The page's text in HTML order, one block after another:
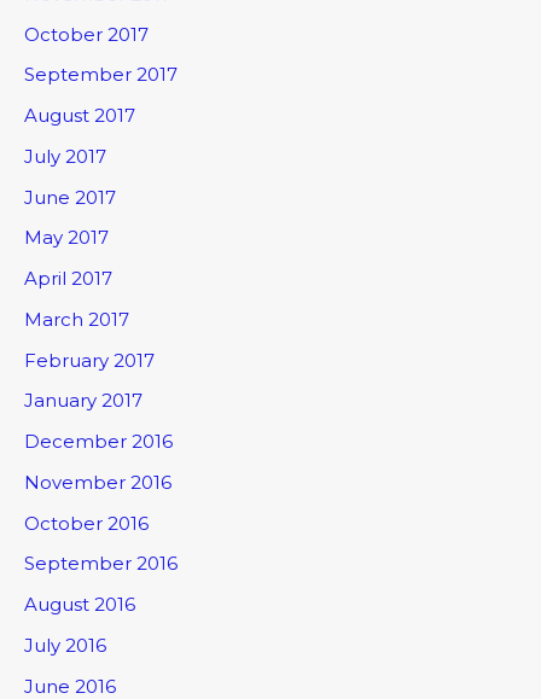
October 2017
September 2017
August 2017
July 2017
June 2017
May 2017
April 2017
March 2017
February 2017
January 2017
December 2016
November 2016
October 2016
September 2016
August 2016
July 2016
June 2016